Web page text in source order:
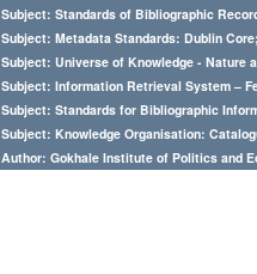
Subject: Standards of Bibliographic
Subject: Metadata Standards: Dublin
Subject: Universe of Knowledge - Nature
Subject: Information Retrieval System –
Subject: Standards for Bibliographic
Subject: Knowledge Organisation:
Author: Gokhale Institute of Politics and